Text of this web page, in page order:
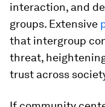
interaction, and
groups. Extensive
that intergroup
threat,
trust across